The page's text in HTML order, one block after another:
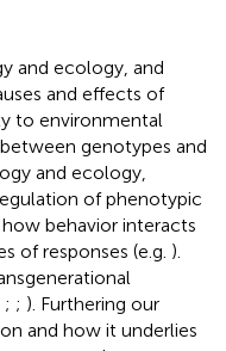
and ecology, and
and effects of
to environmental
genotypes and
and ecology,
of phenotypic
behavior interacts
of responses (e.g. ).
; ; ). Furthering our
and how it underlies